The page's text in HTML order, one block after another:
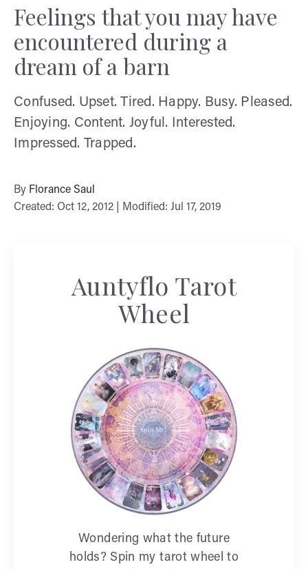
Feelings that you may have
encountered during a
dream of a barn
Confused. Upset. Tired. Happy. Busy. Pleased.
Enjoying. Content. Joyful. Interested.
Impressed. Trapped.
By Florance Saul
Created: Oct 12, 2012 | Modified: Jul 17, 2019
Auntyflo Tarot
Wheel
Wondering what the future
holds? Spin my tarot wheel to